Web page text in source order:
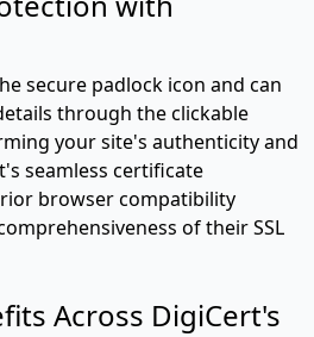
secure padlock icon and can
through the clickable
your site's authenticity and
seamless certificate
browser compatibility
of their SSL
Across DigiCert's